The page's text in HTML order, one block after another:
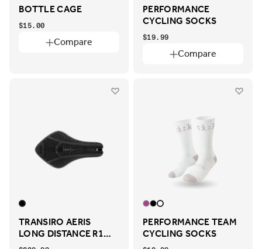
BOTTLE CAGE
Compare
$15.00
PERFORMANCE
CYCLING SOCKS
Compare
$19.99
TRANSIRO AERIS
LONG DISTANCE R1
ADAPTIVE
PERFORMANCE TEAM
CYCLING SOCKS